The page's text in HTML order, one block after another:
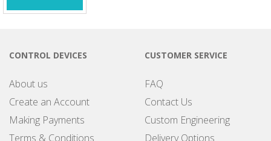
CONTROL DEVICES
About us
Create an Account
Making Payments
Terms & Conditions
CUSTOMER SERVICE
FAQ
Contact Us
Custom Engineering
Delivery Options